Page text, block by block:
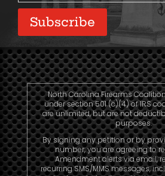
Subscribe
North Carolina Firearms
under section 501 (c)(4) of IRS
are unlimited, but are not
purposes.
By signing any petition or by
number, you are agreeing to
Amendment alerts via email,
recurring SMS/MMS messages,